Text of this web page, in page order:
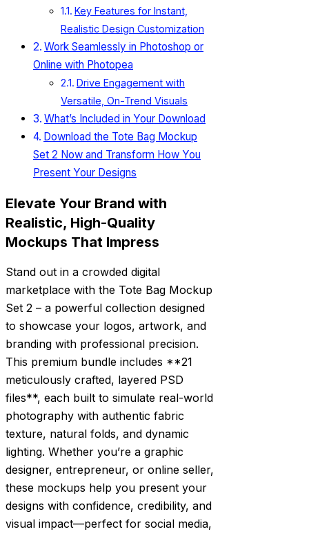
Key Features for Instant,
Realistic Design Customization
Work Seamlessly in Photoshop or
Online with Photopea
Drive Engagement with
Versatile, On-Trend Visuals
What’s Included in Your Download
Download the Tote Bag Mockup
Set 2 Now and Transform How You
Present Your Designs
Elevate Your Brand with
Realistic, High-Quality
Mockups That Impress
Stand out in a crowded digital
marketplace with the Tote Bag Mockup
Set 2 – a powerful collection designed
to showcase your logos, artwork, and
branding with professional precision.
This premium bundle includes **21
meticulously crafted, layered PSD
files**, each built to simulate real-world
photography with authentic fabric
texture, natural folds, and dynamic
lighting. Whether you’re a graphic
designer, entrepreneur, or online seller,
these mockups help you present your
designs with confidence, credibility, and
visual impact—perfect for social media,